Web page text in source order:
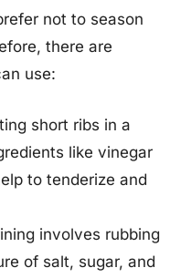
not to season
there are
use:
short ribs in a
like vinegar
to tenderize and
involves rubbing
of salt, sugar, and